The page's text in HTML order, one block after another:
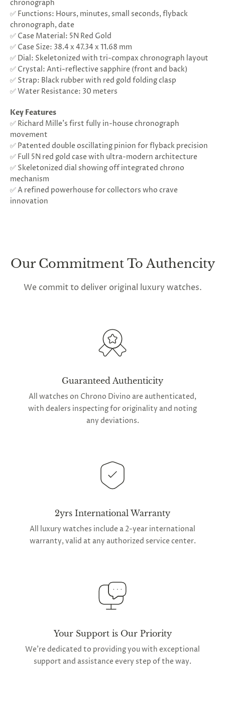
chronograph
✅ Functions: Hours, minutes, small seconds, flyback
chronograph, date
✅ Case Material: 5N Red Gold
✅ Case Size: 38.4 x 47.34 x 11.68 mm
✅ Dial: Skeletonized with tri-compax chronograph layout
✅ Crystal: Anti-reflective sapphire (front and back)
✅ Strap: Black rubber with red gold folding clasp
✅ Water Resistance: 30 meters
Key Features
✅ Richard Mille’s first fully in-house chronograph
movement
✅ Patented double oscillating pinion for flyback precision
✅ Full 5N red gold case with ultra-modern architecture
✅ Skeletonized dial showing off integrated chrono
mechanism
✅ A refined powerhouse for collectors who crave
innovation
Our Commitment To Authencity
We commit to deliver original luxury watches.
Guaranteed Authenticity
All watches on Chrono Divino are authenticated,
with dealers inspecting for originality and noting
any deviations.
2yrs International Warranty
All luxury watches include a 2-year international
warranty, valid at any authorized service center.
Your Support is Our Priority
We're dedicated to providing you with exceptional
support and assistance every step of the way.